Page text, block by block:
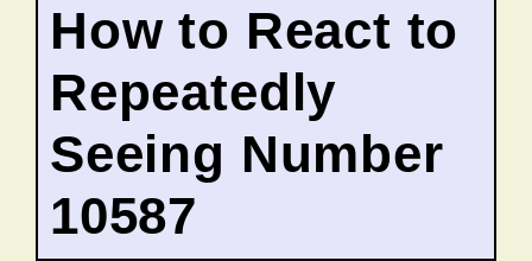
How to React to
Repeatedly
Seeing Number
10587